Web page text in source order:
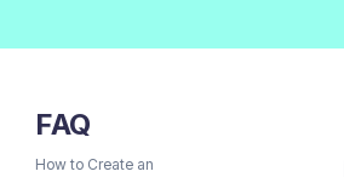
FAQ
How to Create an